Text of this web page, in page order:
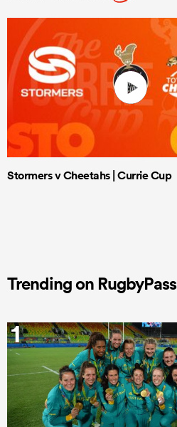
Stormers v Cheetahs | Currie Cup
Trending on RugbyPass
1